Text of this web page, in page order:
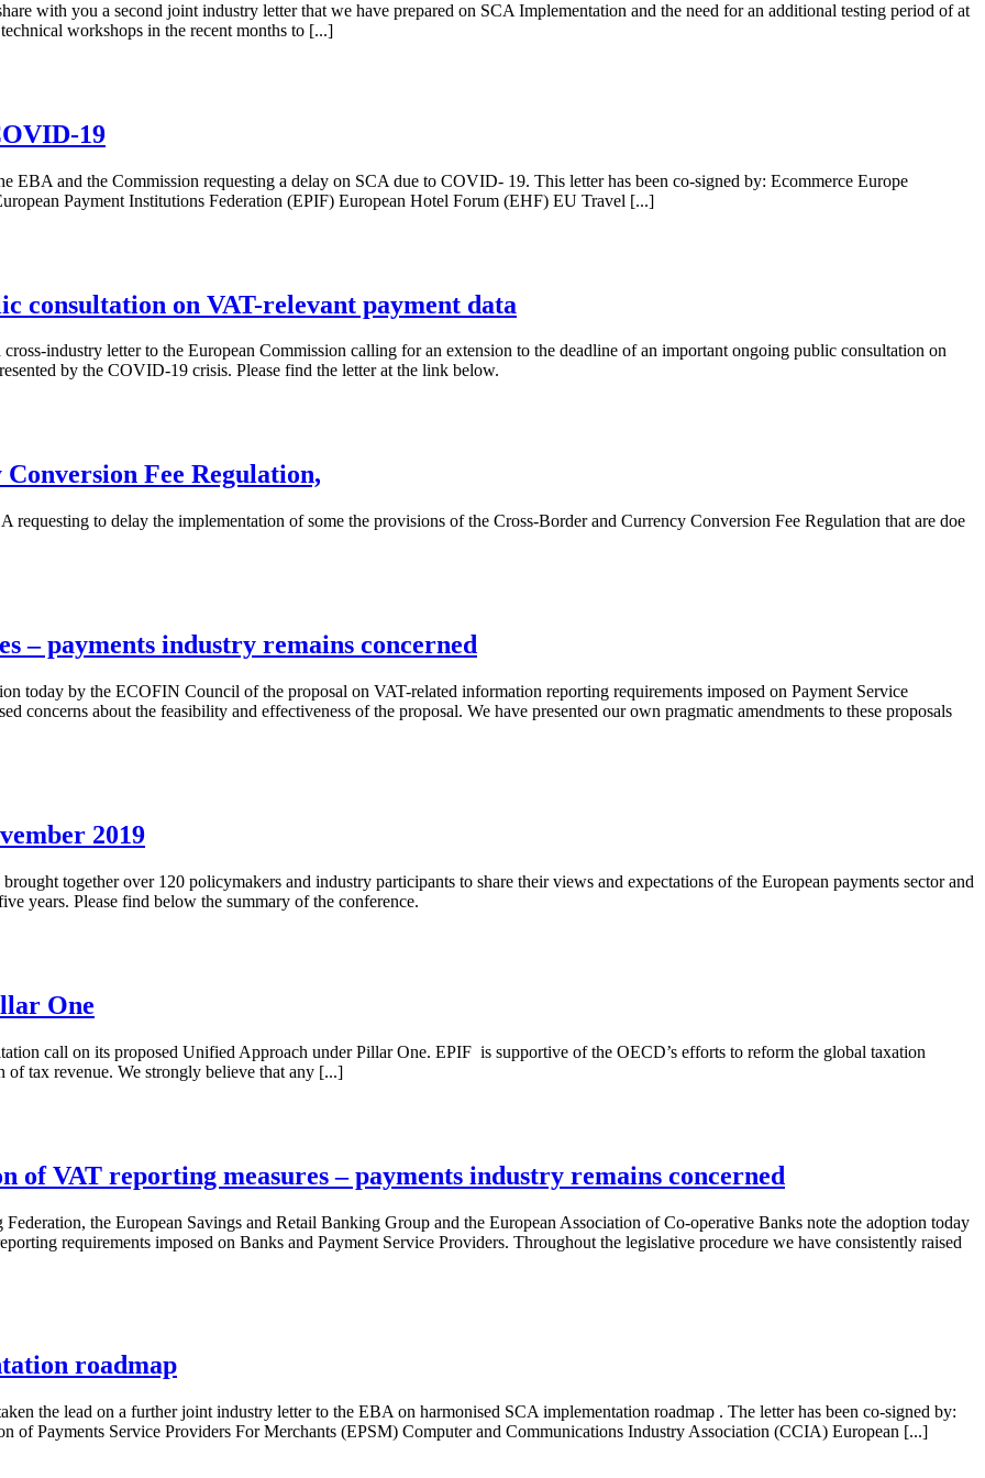
with you a second joint industry letter that we have prepared on SCA Implementation and the need for an additional testing period of at
workshops in the recent months to [...]
19
EBA and the Commission requesting a delay on SCA due to COVID- 19. This letter has been co-signed by: Ecommerce Europe
Payment Institutions Federation (EPIF) European Hotel Forum (EHF) EU Travel [...]
consultation on VAT-relevant payment data
industry letter to the European Commission calling for an extension to the deadline of an important ongoing public consultation on
by the COVID-19 crisis. Please find the letter at the link below.
Fee Regulation,
requesting to delay the implementation of some the provisions of the Cross-Border and Currency Conversion Fee Regulation that are doe
– payments industry remains concerned
today by the ECOFIN Council of the proposal on VAT-related information reporting requirements imposed on Payment Service
concerns about the feasibility and effectiveness of the proposal. We have presented our own pragmatic amendments to these proposals
2019
together over 120 policymakers and industry participants to share their views and expectations of the European payments sector and
years. Please find below the summary of the conference.
One
call on its proposed Unified Approach under Pillar One. EPIF is supportive of the OECD’s efforts to reform the global taxation
of tax revenue. We strongly believe that any [...]
of VAT reporting measures – payments industry remains concerned
the European Savings and Retail Banking Group and the European Association of Co-operative Banks note the adoption today
requirements imposed on Banks and Payment Service Providers. Throughout the legislative procedure we have consistently raised
roadmap
the lead on a further joint industry letter to the EBA on harmonised SCA implementation roadmap . The letter has been co-signed by:
of Payments Service Providers For Merchants (EPSM) Computer and Communications Industry Association (CCIA) European [...]